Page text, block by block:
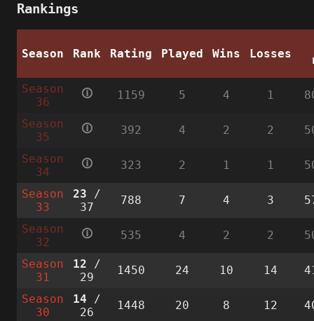
Rankings
Season Rank Rating Played Wins Losses
Season
36
🛈 1159 5 4 1
Season
35
🛈 392 4 2 2
Season
34
🛈 323 2 1 1
Season
33
23 /
37
788 7 4 3
Season
32
🛈 535 4 2 2
Season
31
12 /
29
1450 24 10 14
Season
30
14 /
26
1448 20 8 12